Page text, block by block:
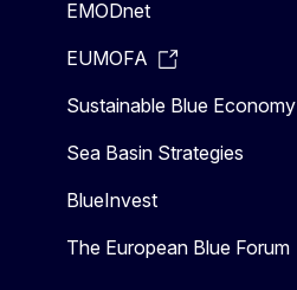
EMODnet
EUMOFA
Sustainable Blue Economy
Sea Basin Strategies
BlueInvest
The European Blue Forum